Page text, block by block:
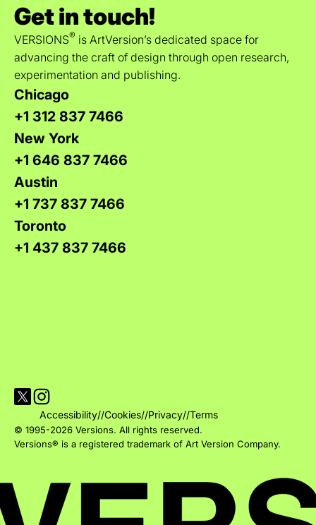
Get in touch!
VERSIONS® is ArtVersion’s dedicated space for
advancing the craft of design through open research,
experimentation and publishing.
Chicago
+1 312 837 7466
New York
+1 646 837 7466
Austin
+1 737 837 7466
Toronto
+1 437 837 7466
Visit Versions on X platform
Visit Versions' Instagram profile
Accessibility//Cookies//Privacy//Terms
© 1995-2026 Versions. All rights reserved.
Versions® is a registered trademark of Art Version Company.